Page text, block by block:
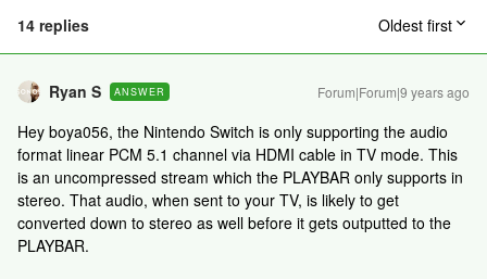
14 replies Oldest first
Ryan S ANSWER Forum|Forum|9 years ago
Hey boya056, the Nintendo Switch is only supporting the audio
format linear PCM 5.1 channel via HDMI cable in TV mode. This
is an uncompressed stream which the PLAYBAR only supports in
stereo. That audio, when sent to your TV, is likely to get
converted down to stereo as well before it gets outputted to the
PLAYBAR.